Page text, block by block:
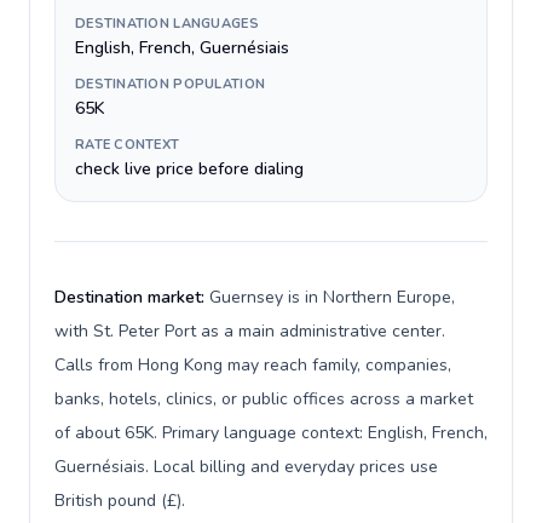
DESTINATION LANGUAGES
English, French, Guernésiais
DESTINATION POPULATION
65K
RATE CONTEXT
check live price before dialing
Destination market: Guernsey is in Northern Europe,
with St. Peter Port as a main administrative center.
Calls from Hong Kong may reach family, companies,
banks, hotels, clinics, or public offices across a market
of about 65K. Primary language context: English, French,
Guernésiais. Local billing and everyday prices use
British pound (£).